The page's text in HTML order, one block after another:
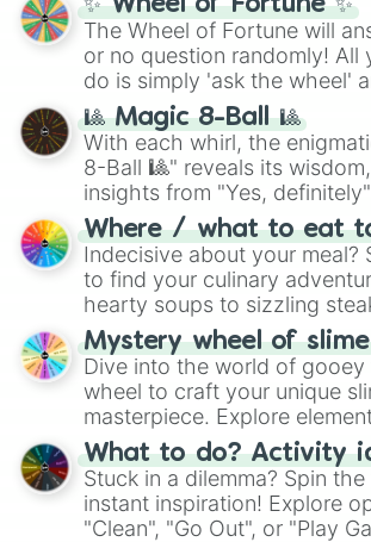
(SCP-3812,The Scarlet King
(Kratos,Doom Slayer), and
series like theSkibidi Toilet
✨ Wheel of Fortune ✨
The Wheel of Fortune will
or no question randomly! All
do is simply 'ask the wheel'
question, then spin the
be given an answer.
🎱 Magic 8-Ball 🎱
With each whirl, the
8-Ball 🎱" reveals its
insights from "Yes,
doubtful." Seek guidance,
unknown, and find your
whimsical journey of chance.
Where / what to eat
Indecisive about your meal?
to find your culinary
hearty soups to sizzling
options like Chinese, BBQ,
chance guide your cravings
choices such as sushi or a
Mystery wheel of slime
Dive into the world of gooey
wheel to craft your unique
masterpiece. Explore
"Blue Coloring", "Googly
From shimmering "Black
"Pink Coloring", each spin
ingredient.
What to do? Activity
Stuck in a dilemma? Spin
instant inspiration! Explore
"Clean", "Go Out", or "Play